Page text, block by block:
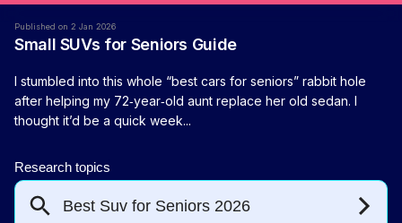
Published on 2 Jan 2026
Small SUVs for Seniors Guide
I stumbled into this whole “best cars for seniors” rabbit hole
after helping my 72‑year‑old aunt replace her old sedan. I
thought it’d be a quick week...